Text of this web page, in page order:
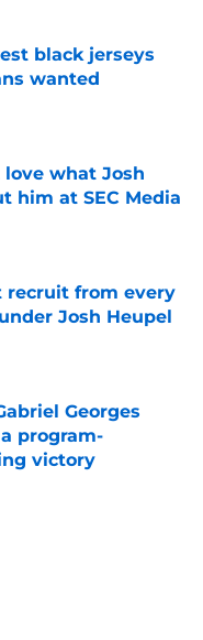
black jerseys
wanted
love what Josh
him at SEC Media
recruit from every
Josh Heupel
Georges
program-
victory